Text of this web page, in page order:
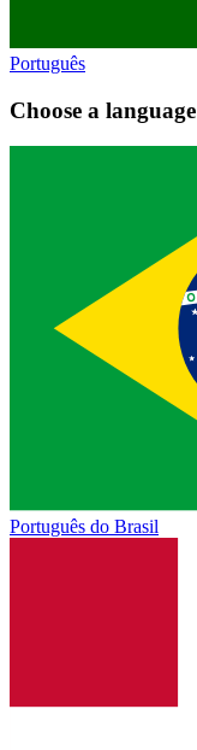
Português
Choose a language
Português do Brasil